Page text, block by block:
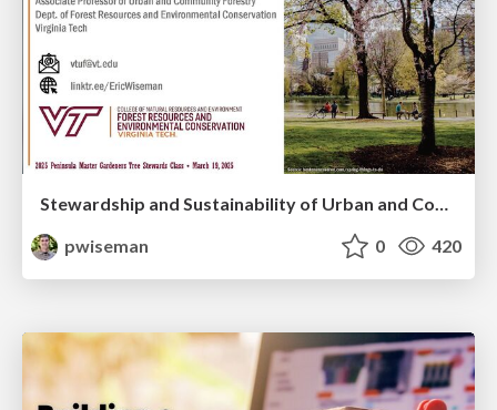
Stewardship and Sustainability of Urban and Community Forests
pwiseman
0 420